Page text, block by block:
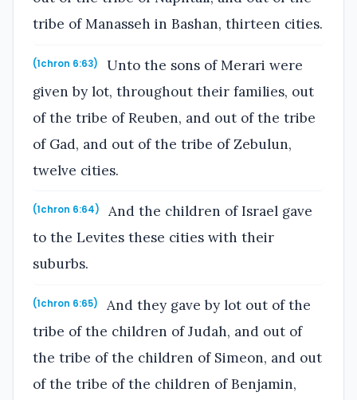
tribe of Manasseh in Bashan, thirteen cities.
(1chron 6:63)
Unto the sons of Merari were
given by lot, throughout their families, out
of the tribe of Reuben, and out of the tribe
of Gad, and out of the tribe of Zebulun,
twelve cities.
(1chron 6:64)
And the children of Israel gave
to the Levites these cities with their
suburbs.
(1chron 6:65)
And they gave by lot out of the
tribe of the children of Judah, and out of
the tribe of the children of Simeon, and out
of the tribe of the children of Benjamin,